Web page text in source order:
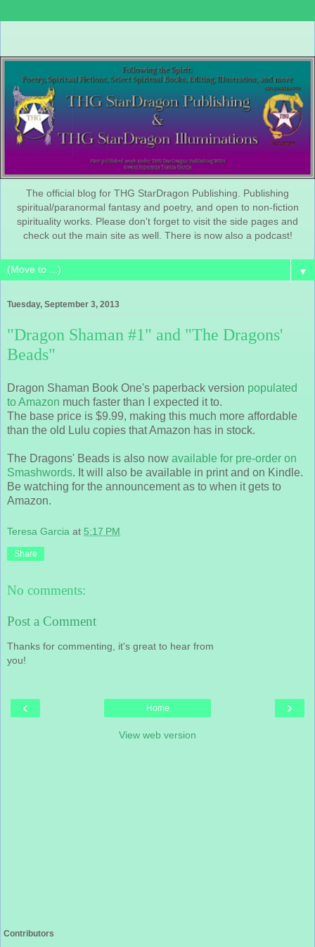
The official blog for THG StarDragon Publishing. Publishing
spiritual/paranormal fantasy and poetry, and open to non-fiction
spirituality works. Please don't forget to visit the side pages and
check out the main site as well. There is now also a podcast!
▼
Tuesday, September 3, 2013
"Dragon Shaman #1" and "The Dragons'
Beads"
Dragon Shaman Book One's paperback version populated
to Amazon much faster than I expected it to.
The base price is $9.99, making this much more affordable
than the old Lulu copies that Amazon has in stock.
The Dragons' Beads is also now available for pre-order on
Smashwords. It will also be available in print and on Kindle.
Be watching for the announcement as to when it gets to
Amazon.
Teresa Garcia at 5:17 PM
Share
No comments:
Post a Comment
Thanks for commenting, it's great to hear from
you!
‹ ›
Home
View web version
Contributors